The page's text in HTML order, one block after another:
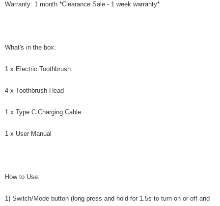
Warranty: 1 month *Clearance Sale - 1 week warranty*
What's in the box:
1 x Electric Toothbrush
4 x Toothbrush Head
1 x Type C Charging Cable
1 x User Manual
How to Use:
1) Switch/Mode button (long press and hold for 1.5s to turn on or off and